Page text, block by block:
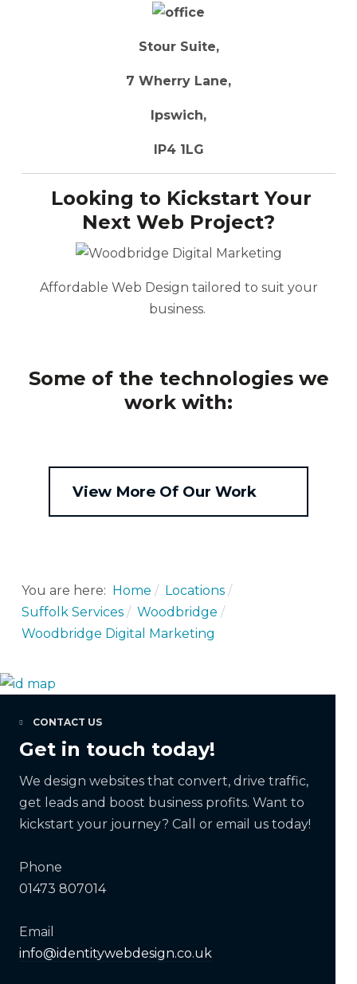
Stour Suite,
7 Wherry Lane,
Ipswich,
IP4 1LG
Looking to Kickstart Your
Next Web Project?
Affordable Web Design tailored to suit your
business.
Some of the technologies we
work with:
View More Of Our Work
You are here: Home
Locations
Suffolk Services
Woodbridge
Woodbridge Digital Marketing
CONTACT US
Get in touch today!
We design websites that convert, drive traffic,
get leads and boost business profits. Want to
kickstart your journey? Call or email us today!
Phone
01473 807014
Email
info@identitywebdesign.co.uk